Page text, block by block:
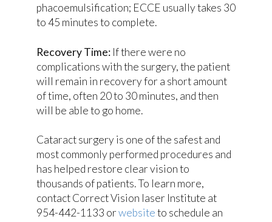
phacoemulsification; ECCE usually takes 30
to 45 minutes to complete.
Recovery Time: If there were no
complications with the surgery, the patient
will remain in recovery for a short amount
of time, often 20 to 30 minutes, and then
will be able to go home.
Cataract surgery is one of the safest and
most commonly performed procedures and
has helped restore clear vision to
thousands of patients. To learn more,
contact Correct Vision laser Institute at
954-442-1133 orwebsiteto schedule an